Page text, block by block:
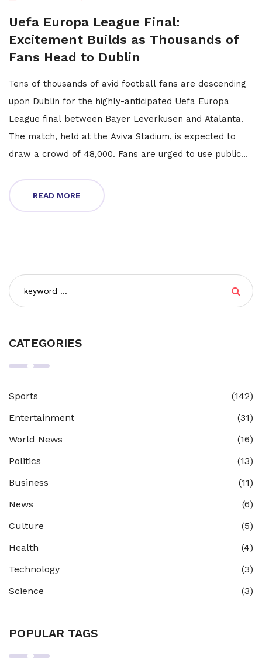
Uefa Europa League Final:
Excitement Builds as Thousands of
Fans Head to Dublin
Tens of thousands of avid football fans are descending
upon Dublin for the highly-anticipated Uefa Europa
League final between Bayer Leverkusen and Atalanta.
The match, held at the Aviva Stadium, is expected to
draw a crowd of 48,000. Fans are urged to use public
activities will be available at Dublin Castle.
READ MORE
CATEGORIES
Sports
(142)
Entertainment
(31)
World News
(16)
Politics
(13)
Business
(11)
News
(6)
Culture
(5)
Health
(4)
Technology
(3)
Science
(3)
POPULAR TAGS